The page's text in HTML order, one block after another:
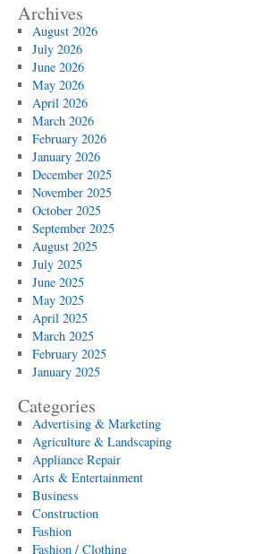
Archives
August 2026
July 2026
June 2026
May 2026
April 2026
March 2026
February 2026
January 2026
December 2025
November 2025
October 2025
September 2025
August 2025
July 2025
June 2025
May 2025
April 2025
March 2025
February 2025
January 2025
Categories
Advertising & Marketing
Agriculture & Landscaping
Appliance Repair
Arts & Entertainment
Business
Construction
Fashion
Fashion / Clothing